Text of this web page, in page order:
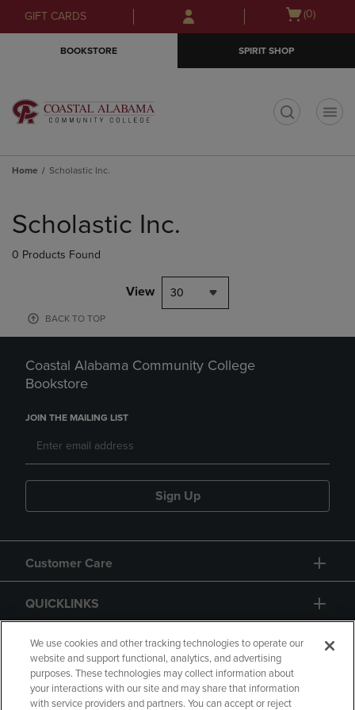
Skip
to
Skip
to
menu
GIFT CARDS
Open
(0)
BOOKSTORE SPIRIT SHOP
Home Scholastic Inc.
products
Scholastic Inc.
0 Products Found
View 30
BACK TO TOP
Coastal Alabama Community College
Bookstore
JOIN THE MAILING LIST
Sign Up
Customer Care
QUICKLINKS
GIFT CARD
We use cookies and other tracking technologies to operate our
website and support functional, analytics, and advertising
purposes. These technologies may collect information about
your interactions with our site and may share that information
with service providers and partners. You can accept or reject